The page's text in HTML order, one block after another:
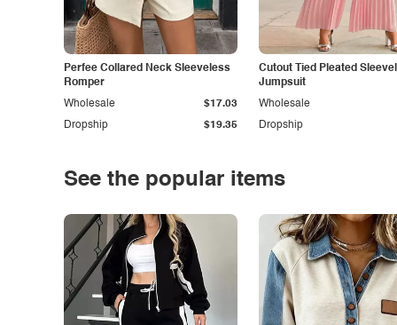
Perfee Collared Neck Sleeveless
Romper
Dropship $19.35
Wholesale $17.03
Cutout Tied Pleated
Jumpsuit
Dropship
Wholesale
See the popular items